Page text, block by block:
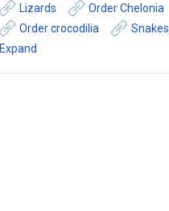
Lizards
Order Chelonia
Order crocodilia
Snakes
Expand